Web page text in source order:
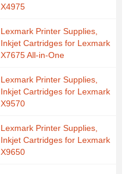
X4975
Lexmark Printer Supplies,
Inkjet Cartridges for Lexmark
X7675 All-in-One
Lexmark Printer Supplies,
Inkjet Cartridges for Lexmark
X9570
Lexmark Printer Supplies,
Inkjet Cartridges for Lexmark
X9650